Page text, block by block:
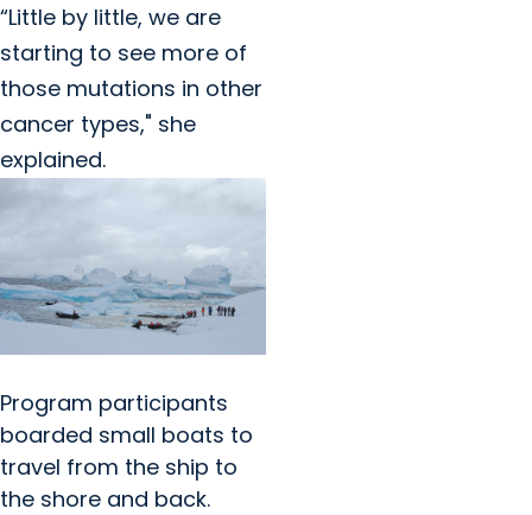
“Little by little, we are
starting to see more of
those mutations in other
cancer types," she
explained.
Program participants
boarded small boats to
travel from the ship to
the shore and back.